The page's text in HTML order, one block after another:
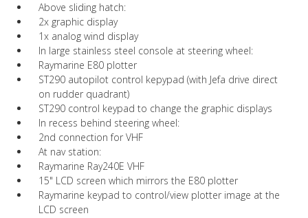
Above sliding hatch:
2x graphic display
1x analog wind display
In large stainless steel console at steering wheel:
Raymarine E80 plotter
ST290 autopilot control kepypad (with Jefa drive direct
on rudder quadrant)
ST290 control keypad to change the graphic displays
In recess behind steering wheel:
2nd connection for VHF
At nav station:
Raymarine Ray240E VHF
15" LCD screen which mirrors the E80 plotter
Raymarine keypad to control/view plotter image at the
LCD screen